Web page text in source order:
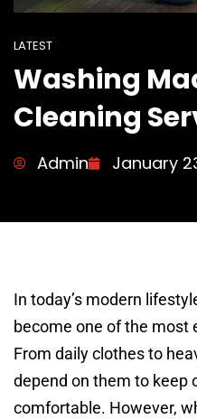
LATEST
Washing
Cleaning
Admin January
In today’s modern
become one of the most
From daily clothes to
depend on them to keep
comfortable. However,